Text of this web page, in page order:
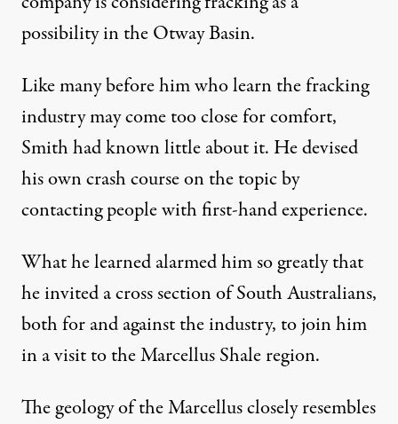
possibility in the Otway Basin.
Like many before him who learn the fracking
industry may come too close for comfort,
Smith had known little about it. He devised
his own crash course on the topic by
contacting people with first-hand experience.
What he learned alarmed him so greatly that
he invited a cross section of South Australians,
both for and against the industry, to join him
in a visit to the Marcellus Shale region.
The geology of the Marcellus closely resembles